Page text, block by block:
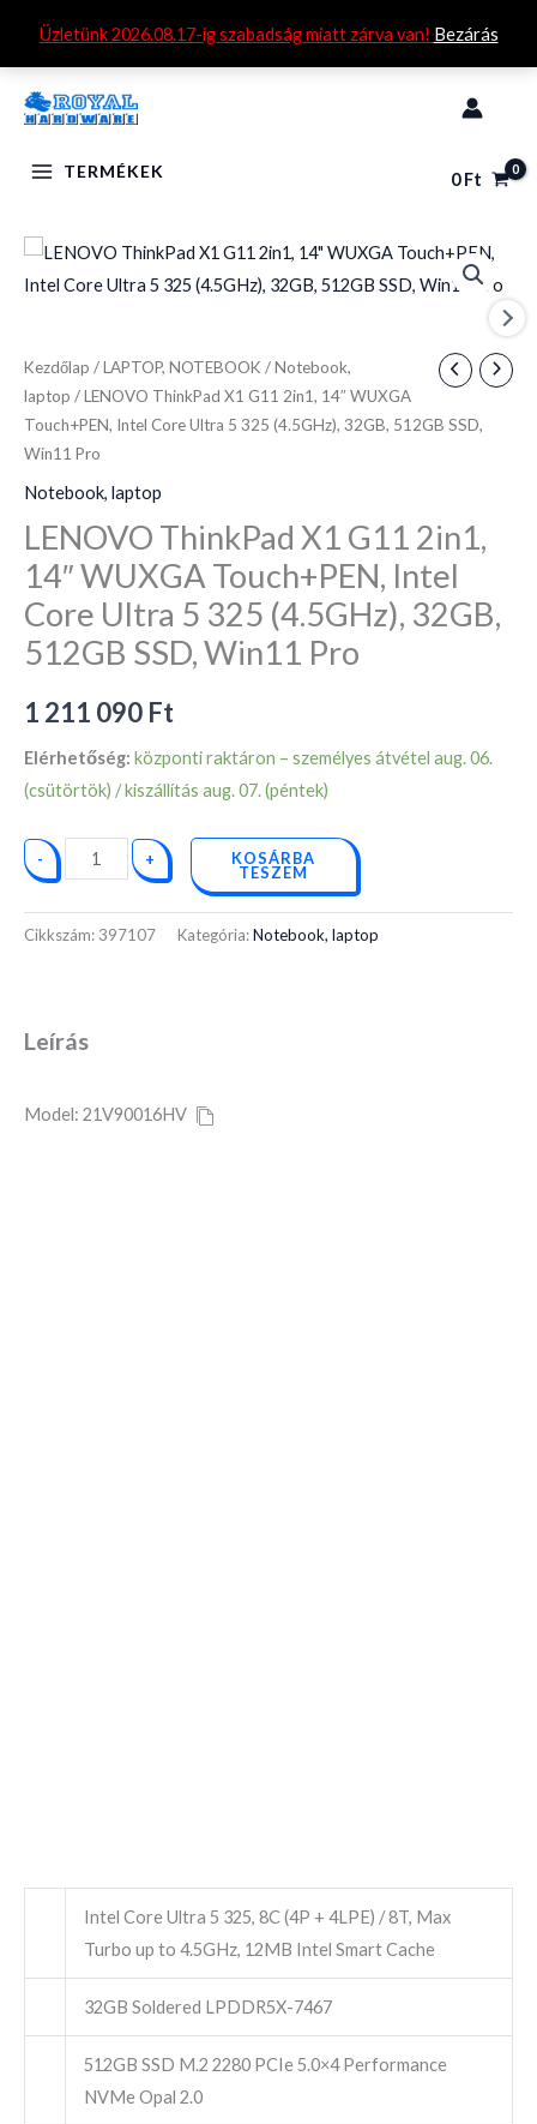
Üzletünk 2026.08.17-ig szabadság miatt zárva van! Bezárás
TERMÉKEK 0Ft
Kezdőlap /LAPTOP, NOTEBOOK /Notebook,
laptop / LENOVO ThinkPad X1 G11 2in1, 14″ WUXGA
Touch+PEN, Intel Core Ultra 5 325 (4.5GHz), 32GB, 512GB SSD,
Win11 Pro
Notebook, laptop
LENOVO ThinkPad X1 G11 2in1,
14″ WUXGA Touch+PEN, Intel
Core Ultra 5 325 (4.5GHz), 32GB,
512GB SSD, Win11 Pro
1 211 090 Ft
Elérhetőség: központi raktáron – személyes átvétel aug. 06.
(csütörtök) / kiszállítás aug. 07. (péntek)
-
LENOVO
ThinkPad
2in1,
WUXGA
Core
Ultra
5
325
32GB,
SSD,
Win11
Pro
mennyiség + KOSÁRBA
TESZEM
Cikkszám: 397107 Kategória:Notebook, laptop
Leírás
Model: 21V90016HV
Intel Core Ultra 5 325, 8C (4P + 4LPE) / 8T, Max
Turbo up to 4.5GHz, 12MB Intel Smart Cache
32GB Soldered LPDDR5X-7467
512GB SSD M.2 2280 PCIe 5.0×4 Performance
NVMe Opal 2.0